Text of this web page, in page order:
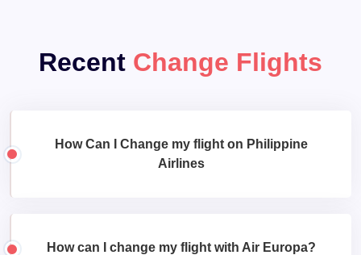
Recent Change Flights
How Can I Change my flight on Philippine
Airlines
How can I change my flight with Air Europa?